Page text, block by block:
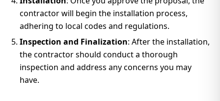
contractor will begin the installation process,
adhering to local codes and regulations.
Inspection and Finalization: After the installation,
the contractor should conduct a thorough
inspection and address any concerns you may
have.